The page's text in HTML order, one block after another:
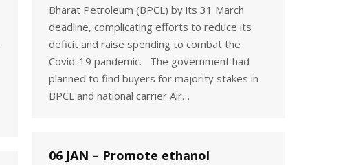
Bharat Petroleum (BPCL) by its 31 March
deadline, complicating efforts to reduce its
deficit and raise spending to combat the
Covid-19 pandemic. The government had
planned to find buyers for majority stakes in
BPCL and national carrier Air…
06 JAN – Promote ethanol